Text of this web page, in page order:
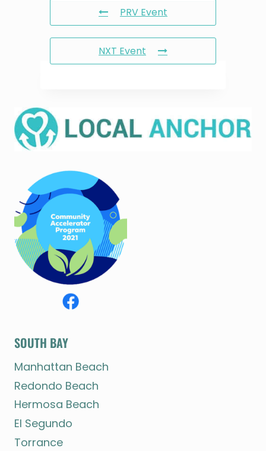
PRV Event
NXT Event
SOUTH BAY
Manhattan Beach
Redondo Beach
Hermosa Beach
El Segundo
Torrance